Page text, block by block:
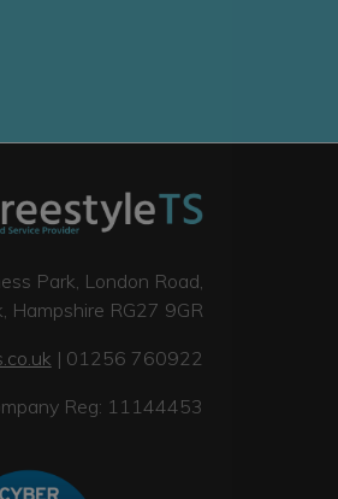
Park, London Road,
Hampshire RG27 9GR
| 01256 760922
Reg: 11144453